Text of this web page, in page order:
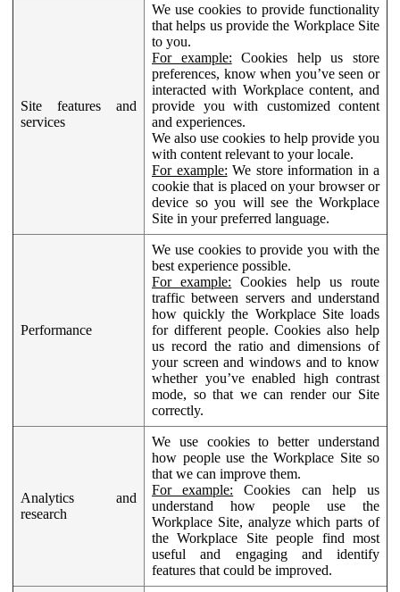
Site features and
services
We use cookies to provide functionality
that helps us provide the Workplace Site
to you.
For example: Cookies help us store
preferences, know when you’ve seen or
interacted with Workplace content, and
provide you with customized content
and experiences.
We also use cookies to help provide you
with content relevant to your locale.
For example: We store information in a
cookie that is placed on your browser or
device so you will see the Workplace
Site in your preferred language.
Performance
We use cookies to provide you with the
best experience possible.
For example: Cookies help us route
traffic between servers and understand
how quickly the Workplace Site loads
for different people. Cookies also help
us record the ratio and dimensions of
your screen and windows and to know
whether you’ve enabled high contrast
mode, so that we can render our Site
correctly.
Analytics and
research
We use cookies to better understand
how people use the Workplace Site so
that we can improve them.
For example: Cookies can help us
understand how people use the
Workplace Site, analyze which parts of
the Workplace Site people find most
useful and engaging and identify
features that could be improved.